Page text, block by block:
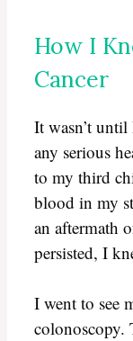
How I
Cancer
It wasn’t
any serious
to my third
blood in my
an aftermath
persisted, I
I went to see
colonoscopy.